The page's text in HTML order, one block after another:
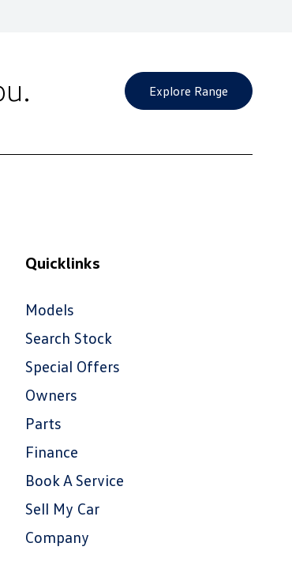
Explore Range
Quicklinks
Models
Search Stock
Special Offers
Owners
Parts
Finance
Book A Service
Sell My Car
Company